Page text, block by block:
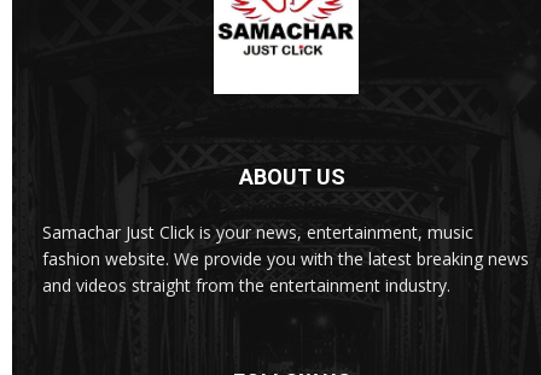
ABOUT US
Samachar Just Click is your news, entertainment, music
fashion website. We provide you with the latest breaking news
and videos straight from the entertainment industry.